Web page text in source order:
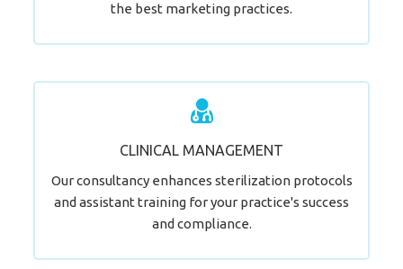
the best marketing practices.
CLINICAL MANAGEMENT
Our consultancy enhances sterilization protocols
and assistant training for your practice's success
and compliance.
Your New Smile Awaits.